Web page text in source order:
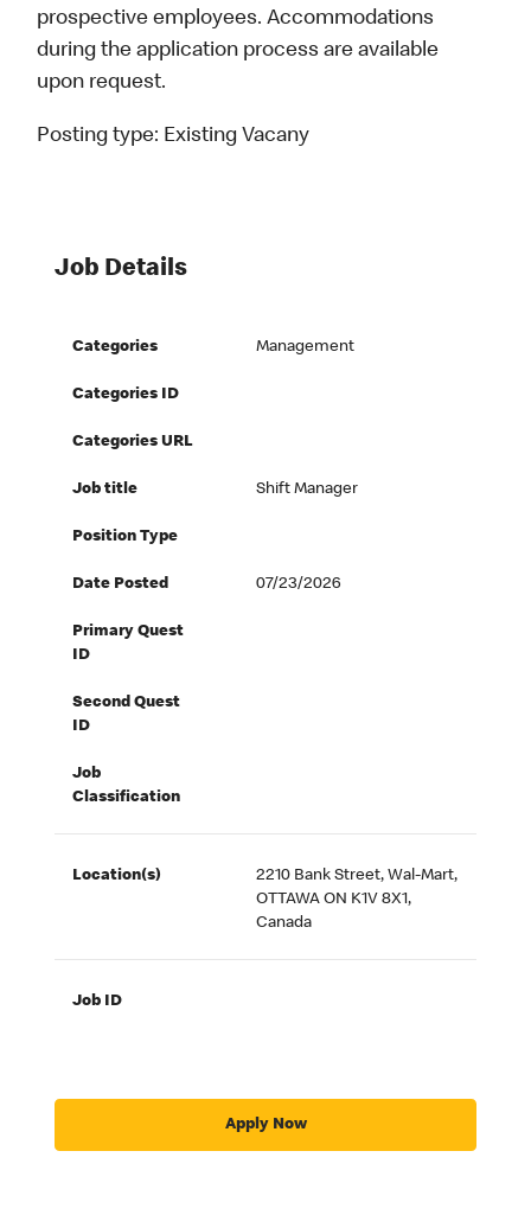
prospective employees. Accommodations
during the application process are available
upon request.
Posting type: Existing Vacany
Job Details
Categories Management
Categories ID
Categories URL
Job title Shift Manager
Position Type
Date Posted 07/23/2026
Primary Quest
ID
Second Quest
ID
Job
Classification
Location(s)
2210 Bank Street, Wal-Mart,
OTTAWA ON K1V 8X1,
Canada
Job ID
Apply Now